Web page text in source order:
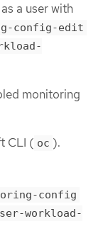
a user with
config-edit
monitoring
CLI ( oc ).
config
workload-